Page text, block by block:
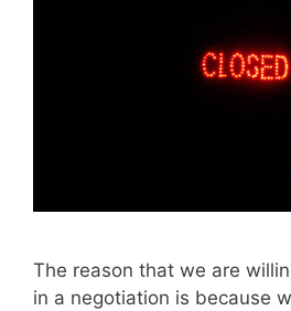
The reason that we are
in a negotiation is because